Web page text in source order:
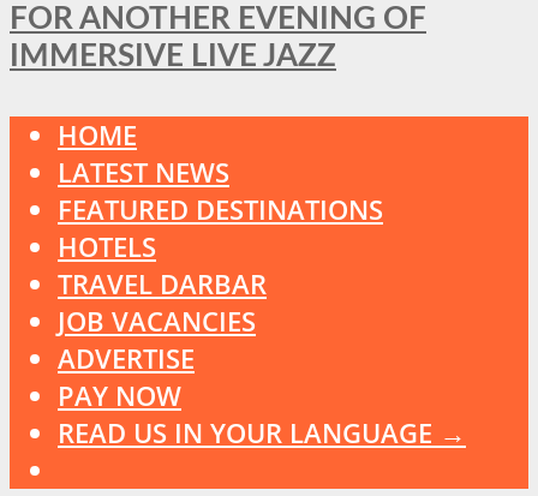
FOR ANOTHER EVENING OF
IMMERSIVE LIVE JAZZ
HOME
LATEST NEWS
FEATURED DESTINATIONS
HOTELS
TRAVEL DARBAR
JOB VACANCIES
ADVERTISE
PAY NOW
READ US IN YOUR LANGUAGE →